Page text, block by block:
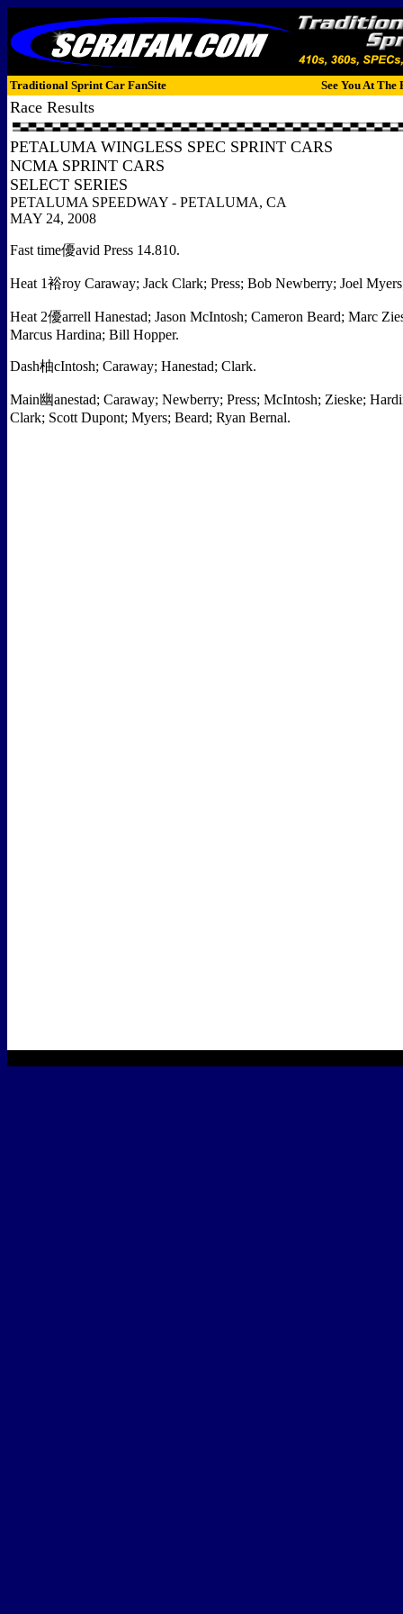
Traditional Sprint Car FanSite See You At The
Race Results
PETALUMA WINGLESS SPEC SPRINT CARS
NCMA SPRINT CARS
SELECT SERIES
PETALUMA SPEEDWAY - PETALUMA, CA
MAY 24, 2008
Fast time優avid Press 14.810.
Heat 1裕roy Caraway; Jack Clark; Press; Bob Newberry; Joel
Heat 2優arrell Hanestad; Jason McIntosh; Cameron Beard; Marc
Marcus Hardina; Bill Hopper.
Dash柚cIntosh; Caraway; Hanestad; Clark.
Main幽anestad; Caraway; Newberry; Press; McIntosh; Zieske;
Clark; Scott Dupont; Myers; Beard; Ryan Bernal.